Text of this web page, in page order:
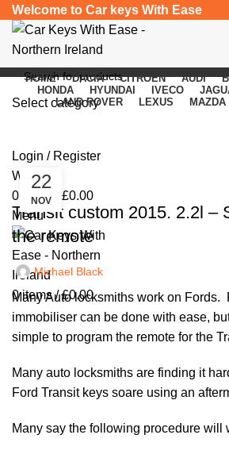
Welcome to Car keys With Ease
Select category
Login / Register
Wishlist
0
items £0.00
Menu
0items / £0.00
HOME DACIA CITROEN AUDI
HONDA
HYUNDAI IVECO
LAND ROVER
LEXUS MAZDA
22
NOV
UNCATEGORIZED
Transit custom 2015. 2.2l –
the remote
Michael Black
Many Auto locksmiths work on Fords.
immobiliser can be done with ease,
simple to program the remote for the
Many auto locksmiths are finding it
Ford Transit keys soare using an
Many say the following procedure will